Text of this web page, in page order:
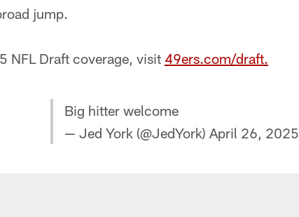
jump.
NFL Draft coverage, visit 49ers.com/draft.
Big hitter welcome
— Jed York (@JedYork) April 26, 2025